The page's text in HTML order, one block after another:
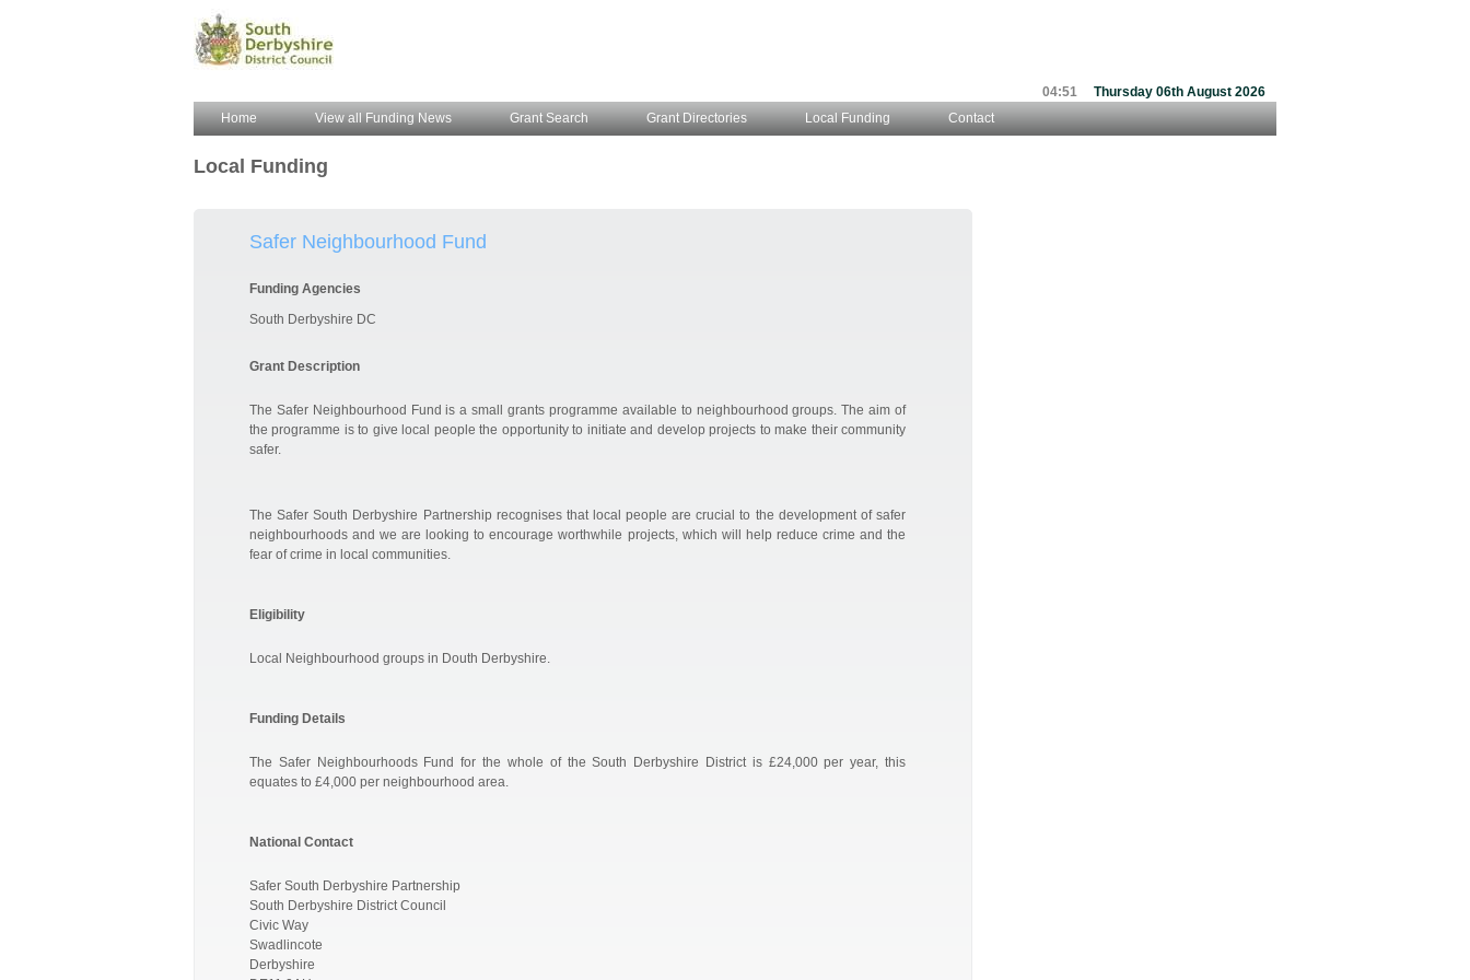
Thursday 06th August 2026
04:51
Home
View all Funding News Grant Search Grant Directories Local Funding Contact
Local Funding
Safer Neighbourhood Fund
Funding Agencies
South Derbyshire DC
Grant Description
The Safer Neighbourhood Fund is a small grants programme available to neighbourhood groups. The aim of
the programme is to give local people the opportunity to initiate and develop projects to make their community
safer.
The Safer South Derbyshire Partnership recognises that local people are crucial to the development of safer
neighbourhoods and we are looking to encourage worthwhile projects, which will help reduce crime and the
fear of crime in local communities.
Eligibility
Local Neighbourhood groups in Douth Derbyshire.
Funding Details
The Safer Neighbourhoods Fund for the whole of the South Derbyshire District is £24,000 per year, this
equates to £4,000 per neighbourhood area.
National Contact
Safer South Derbyshire Partnership
South Derbyshire District Council
Civic Way
Swadlincote
Derbyshire